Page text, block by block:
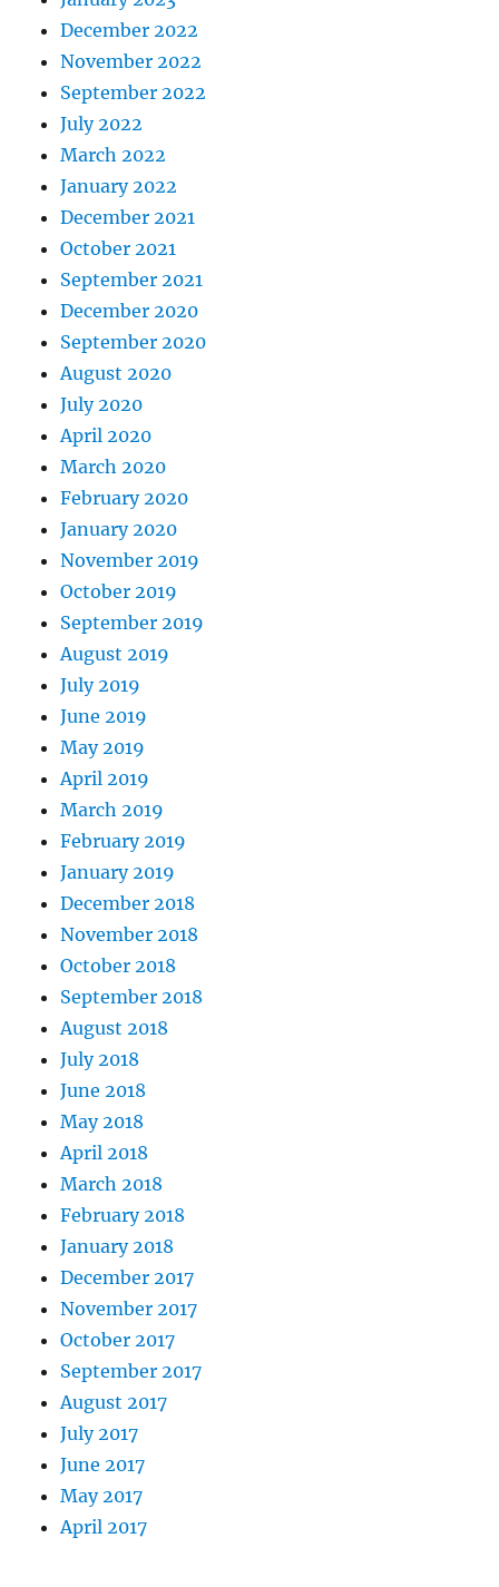
December 2022
November 2022
September 2022
July 2022
March 2022
January 2022
December 2021
October 2021
September 2021
December 2020
September 2020
August 2020
July 2020
April 2020
March 2020
February 2020
January 2020
November 2019
October 2019
September 2019
August 2019
July 2019
June 2019
May 2019
April 2019
March 2019
February 2019
January 2019
December 2018
November 2018
October 2018
September 2018
August 2018
July 2018
June 2018
May 2018
April 2018
March 2018
February 2018
January 2018
December 2017
November 2017
October 2017
September 2017
August 2017
July 2017
June 2017
May 2017
April 2017